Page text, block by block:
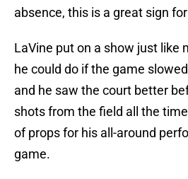
absence, this is a great sign
LaVine put on a show just like
he could do if the game
and he saw the court better
shots from the field all the
of props for his all-around
game.